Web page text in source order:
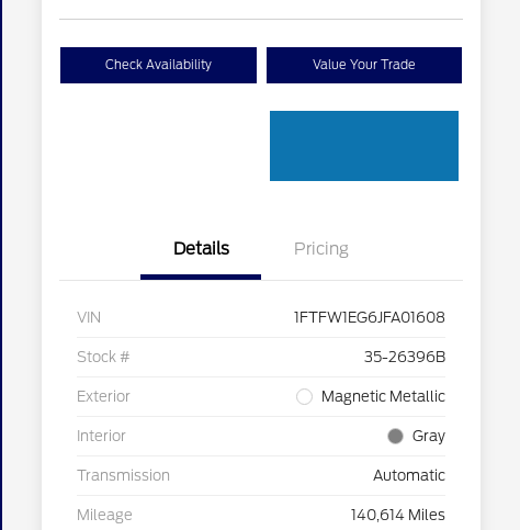
Check Availability Value Your Trade
Details Pricing
VIN 1FTFW1EG6JFA01608
Stock # 35-26396B
Exterior Magnetic Metallic
Interior Gray
Transmission Automatic
Mileage 140,614 Miles